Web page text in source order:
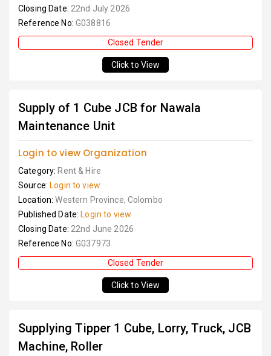
Closing Date: 22nd July 2026
Reference No: G038816
Closed Tender
Click to View
Supply of 1 Cube JCB for Nawala
Maintenance Unit
Login to view Organization
Category: Rent & Hire
Source: Login to view
Location:Western Province, Colombo
Published Date: Login to view
Closing Date: 22nd June 2026
Reference No: G037973
Closed Tender
Click to View
Supplying Tipper 1 Cube, Lorry, Truck, JCB
Machine, Roller